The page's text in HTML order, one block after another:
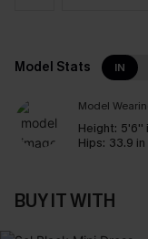
Model Stats IN
Model
Height: 5'6''
Hips: 33.9 in
BUY IT WITH